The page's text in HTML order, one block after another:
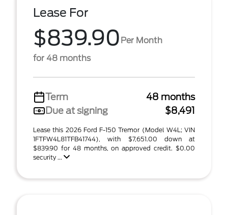
Lease For
$839.90 Per Month
for 48 months
Term
48 months
Due at signing
$8,491
Lease this 2026 Ford F-150 Tremor (Model W4L; VIN
1FTFW4L81TFB41744), with $7,651.00 down at
$839.90 for 48 months, on approved credit. $0.00
security ...